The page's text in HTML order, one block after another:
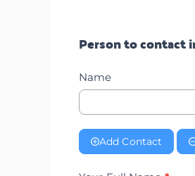
Person to contact
Name
Add Contact